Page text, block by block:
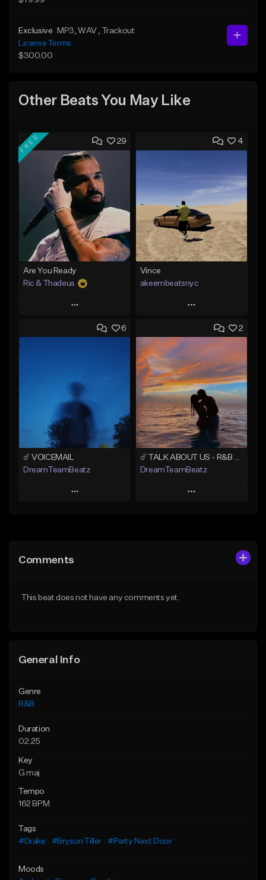
Exclusive MP3 , WAV
, Trackout
License Terms
$300.00
Other Beats You May Like
29
FREE
Are You Ready
Ric & Thadeus
Play
Add to Queue
Download Item
From $19.00
Find similar
4
Vince
akeembeatsnyc
Play
Add to Queue
Add To Playlist
Like Beat
From $20.00
Find similar
6
☄️ VOICEMAIL
DreamTeamBeatz
Play
Like Beat
2
☄️ TALK ABOUT US - R&B TYPE BEAT x JHENE AIKO X H.E.R. TYPE BEAT
DreamTeamBeatz
Play
Comments
This beat does not have any comments yet.
General Info
Genre
R&B
Duration
02:25
Key
G maj
Tempo
162 BPM
Tags
#Drake
#Bryson Tiller #Party Next Door
Moods